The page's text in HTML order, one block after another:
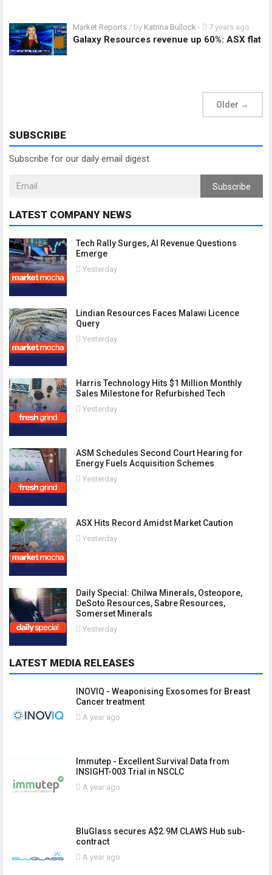
Market Reports / by Katrina Bullock - 7 years ago
Galaxy Resources revenue up 60%: ASX flat
Older →
SUBSCRIBE
Subscribe for our daily email digest
Subscribe
LATEST COMPANY NEWS
Tech Rally Surges, AI Revenue Questions
Emerge
Yesterday
Lindian Resources Faces Malawi Licence
Query
Yesterday
Harris Technology Hits $1 Million Monthly
Sales Milestone for Refurbished Tech
Yesterday
ASM Schedules Second Court Hearing for
Energy Fuels Acquisition Schemes
Yesterday
ASX Hits Record Amidst Market Caution
Yesterday
Daily Special: Chilwa Minerals, Osteopore,
DeSoto Resources, Sabre Resources,
Somerset Minerals
Yesterday
LATEST MEDIA RELEASES
INOVIQ - Weaponising Exosomes for Breast
Cancer treatment
A year ago
Immutep - Excellent Survival Data from
INSIGHT-003 Trial in NSCLC
A year ago
BluGlass secures A$2.9M CLAWS Hub sub-
contract
A year ago